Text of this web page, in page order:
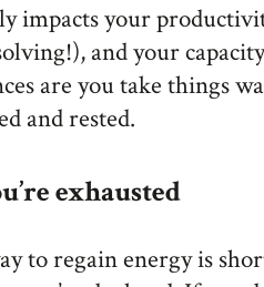
impacts your
and your
are you take things
and rested.
exhausted
to regain energy is